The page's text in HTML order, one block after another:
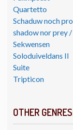
Quartetto
Schaduw noch
shadow nor prey
Sekwensen
Soloduiveldans II
Suite
Tripticon
OTHER